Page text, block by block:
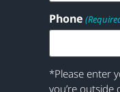
Phone
*Please enter
you’re outside